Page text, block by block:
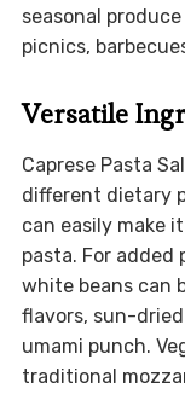
seasonal
picnics,
Versatile
Caprese Pasta
different dietary
can easily make
pasta. For added
white beans can
flavors, sun-
umami punch.
traditional